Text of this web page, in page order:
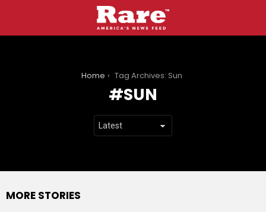
Home Tag Archives: Sun
SUN
MORE STORIES